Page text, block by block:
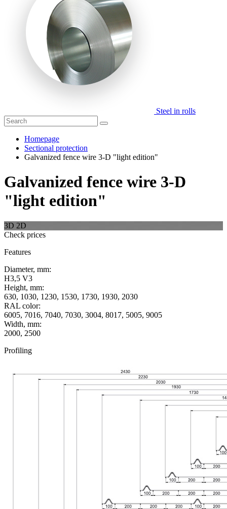
Steel in rolls
Homepage
Sectional protection
Galvanized fence wire 3-D "light edition"
Galvanized fence wire 3-D
"light edition"
3D 2D
Check prices
Features
Diameter, mm:
H3,5 V3
Height, mm:
630, 1030, 1230, 1530, 1730, 1930, 2030
RAL color:
6005, 7016, 7040, 7030, 3004, 8017, 5005, 9005
Width, mm:
2000, 2500
Profiling